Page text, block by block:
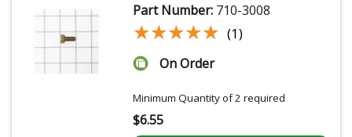
Part Number: 710-3008
★★★★★
★★★★★ (1)
On Order
Minimum Quantity of 2 required
$6.55